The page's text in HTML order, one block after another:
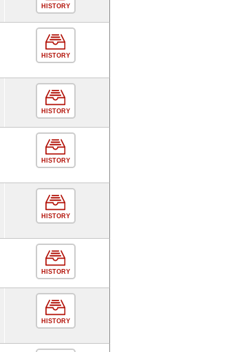
HISTORY
HISTORY
HISTORY
HISTORY
HISTORY
HISTORY
HISTORY